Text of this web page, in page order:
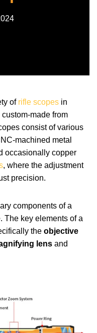
of rifle scopes in
made from
consist of various
machined metal
occasionally copper
, where the adjustment
precision.
components of a
The key elements of a
the objective
lens and